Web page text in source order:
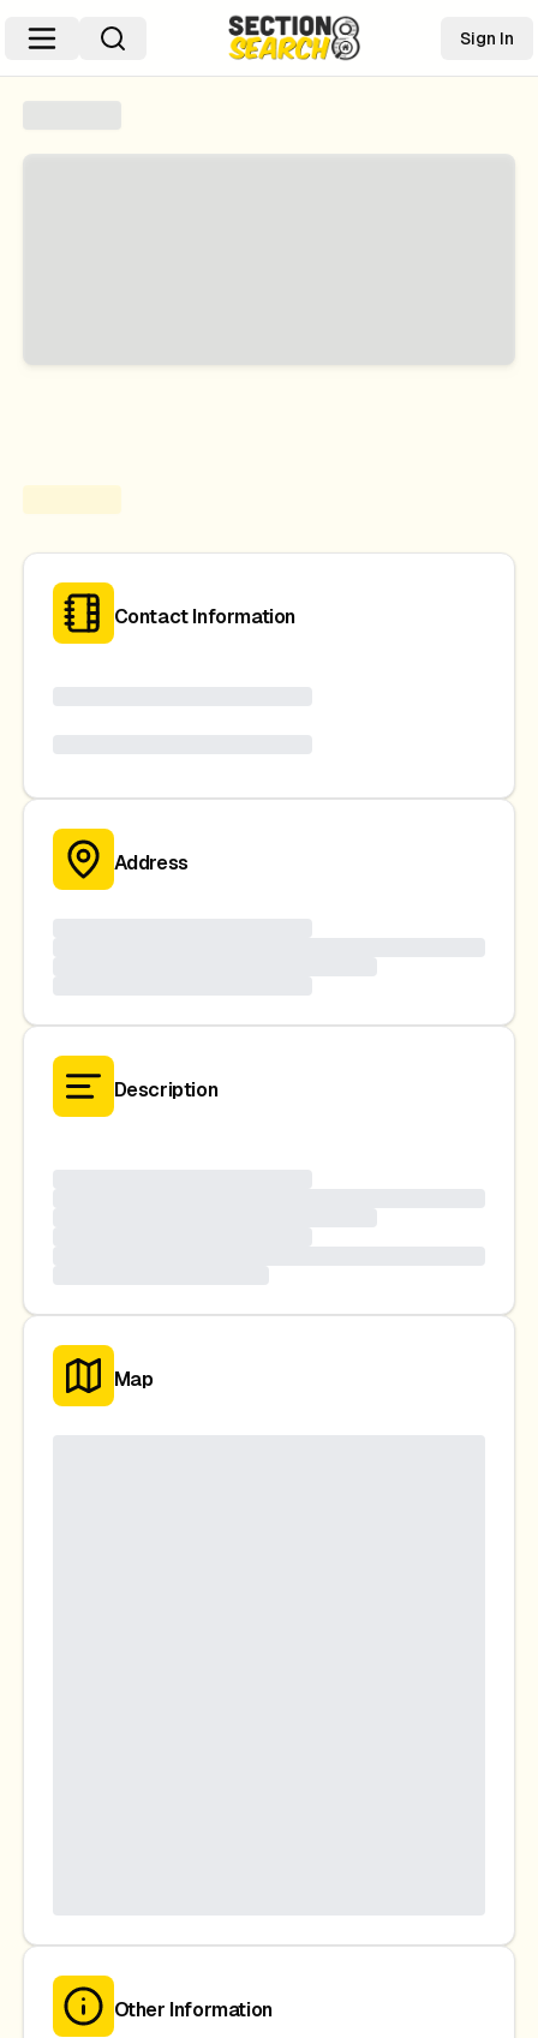
Sign In
Contact Information
Address
Description
Map
Other Information